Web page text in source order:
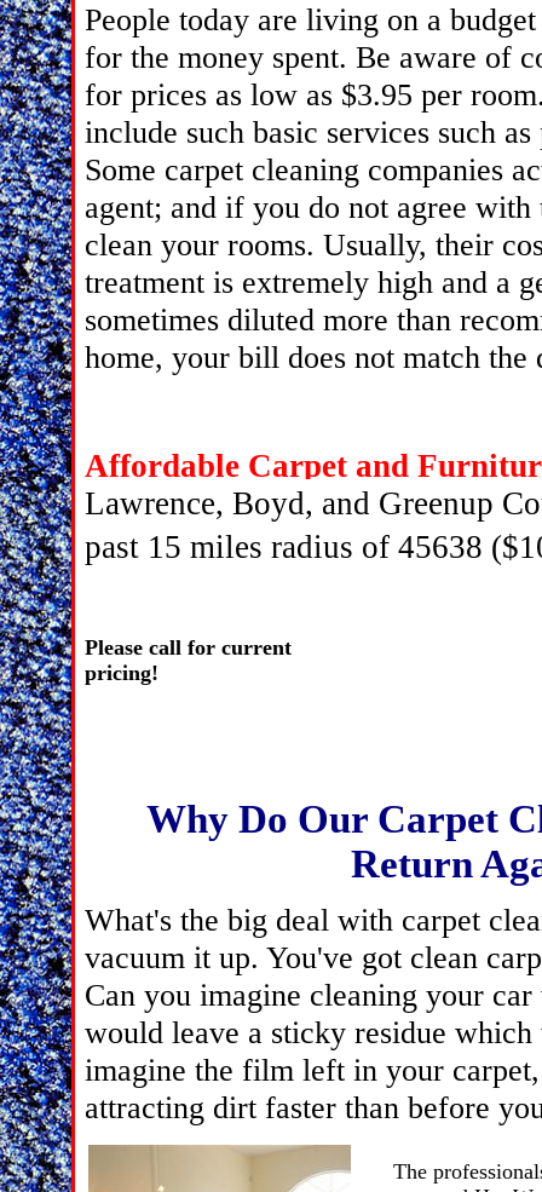
People today are living on a
for the money spent. Be aware of
for prices as low as $3.95 per
include such basic services such
Some carpet cleaning companies
agent; and if you do not agree
clean your rooms. Usually, their
treatment is extremely high and a
sometimes diluted more than
home, your bill does not match the
Affordable Carpet and
Lawrence, Boyd, and Greenup
past 15 miles radius of 45638
Please call for current
Why Do Our Carpet
Return
What's the big deal with carpet
vacuum it up. You've got clean
Can you imagine cleaning your
would leave a sticky residue
imagine the film left in your
attracting dirt faster than before
The